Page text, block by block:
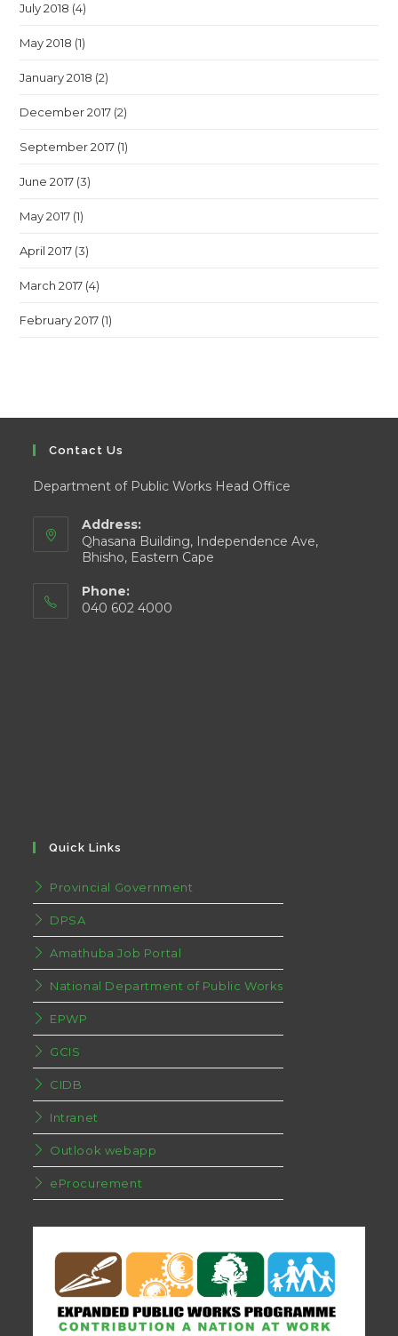
July 2018 (4)
May 2018 (1)
January 2018 (2)
December 2017 (2)
September 2017 (1)
June 2017 (3)
May 2017 (1)
April 2017 (3)
March 2017 (4)
February 2017 (1)
Contact Us
Department of Public Works Head Office
Address:
Qhasana Building, Independence Ave,
Bhisho, Eastern Cape
Phone:
040 602 4000
Quick Links
Provincial Government
DPSA
Amathuba Job Portal
National Department of Public Works
EPWP
GCIS
CIDB
Intranet
Outlook webapp
eProcurement